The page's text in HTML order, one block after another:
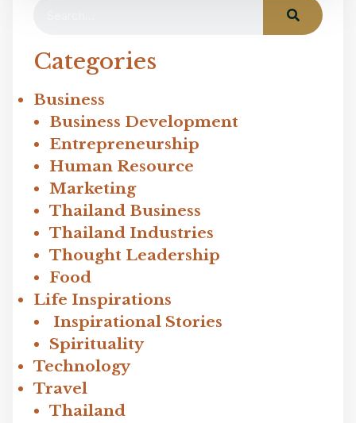
Categories
Business
Business Development
Entrepreneurship
Human Resource
Marketing
Thailand Business
Thailand Industries
Thought Leadership
Food
Life Inspirations
Inspirational Stories
Spirituality
Technology
Travel
Thailand